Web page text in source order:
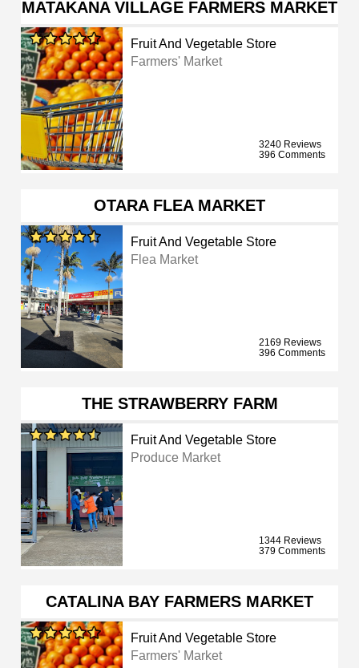
MATAKANA VILLAGE FARMERS MARKET
Fruit And Vegetable Store
Farmers' Market
3240 Reviews
396 Comments
OTARA FLEA MARKET
Fruit And Vegetable Store
Flea Market
2169 Reviews
396 Comments
THE STRAWBERRY FARM
Fruit And Vegetable Store
Produce Market
1344 Reviews
379 Comments
CATALINA BAY FARMERS MARKET
Fruit And Vegetable Store
Farmers' Market